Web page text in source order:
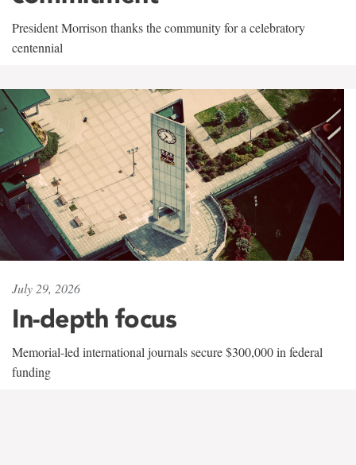
President Morrison thanks the community for a celebratory
centennial
July 29, 2026
In-depth focus
Memorial-led international journals secure $300,000 in federal
funding